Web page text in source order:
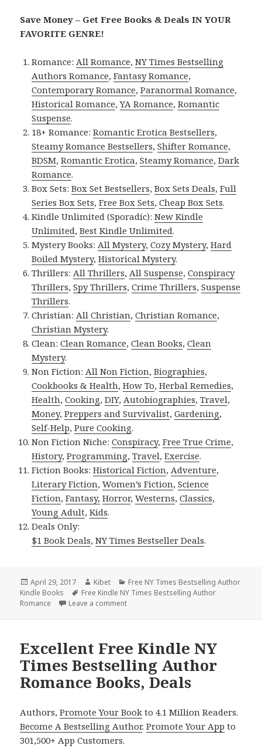
Save Money – Get Free Books & Deals IN YOUR
FAVORITE GENRE!
Romance: All Romance,NY Times Bestselling
Authors Romance,Fantasy Romance,
Contemporary Romance,Paranormal Romance,
Historical Romance,YA Romance,Romantic
Suspense.
18+ Romance:Romantic Erotica Bestsellers,
Steamy Romance Bestsellers,Shifter Romance,
BDSM,Romantic Erotica,Steamy Romance,Dark
Romance.
Box Sets:Box Set Bestsellers,Box Sets Deals,Full
Series Box Sets,Free Box Sets,Cheap Box Sets.
Kindle Unlimited (Sporadic):New Kindle
Unlimited,Best Kindle Unlimited.
Mystery Books: All Mystery,Cozy Mystery,Hard
Boiled Mystery,Historical Mystery.
Thrillers: All Thrillers, All Suspense,Conspiracy
Thrillers,Spy Thrillers,Crime Thrillers,Suspense
Thrillers.
Christian: All Christian,Christian Romance,
Christian Mystery.
Clean:Clean Romance,Clean Books,Clean
Mystery.
Non Fiction: All Non Fiction,Biographies,
Cookbooks & Health,How To,Herbal Remedies,
Health,Cooking,DIY, Autobiographies,Travel,
Money,Preppers and Survivalist,Gardening,
Self-Help,Pure Cooking.
Non Fiction Niche:Conspiracy,Free True Crime,
History,Programming,Travel,Exercise.
Fiction Books:Historical Fiction, Adventure,
Literary Fiction,Women’s Fiction,Science
Fiction,Fantasy, Horror,Westerns,Classics,
Young Adult,Kids.
Deals Only:
$1 Book Deals,NY Times Bestseller Deals.
Posted
on
April 29, 2017 Author
Kibet Categories
Free NY Times Bestselling Author
Kindle Books
Tags
Free Kindle NY Times Bestselling Author
Romance
Leave a comment
Excellent Free Kindle NY
Times Bestselling Author
Romance Books, Deals
Authors,Promote Your Book to 4.1 Million Readers.
Become A Bestselling Author.Promote Your App to
301,500+ App Customers.